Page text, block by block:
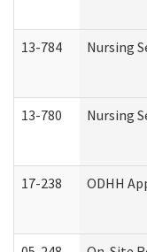
13-784 Nursing
13-780 Nursing
17-238 ODHH